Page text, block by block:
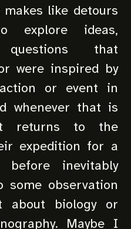
like detours
explore ideas,
that
were inspired by
or event in
whenever that is
returns to the
expedition for a
inevitably
some observation
about biology or
Maybe I